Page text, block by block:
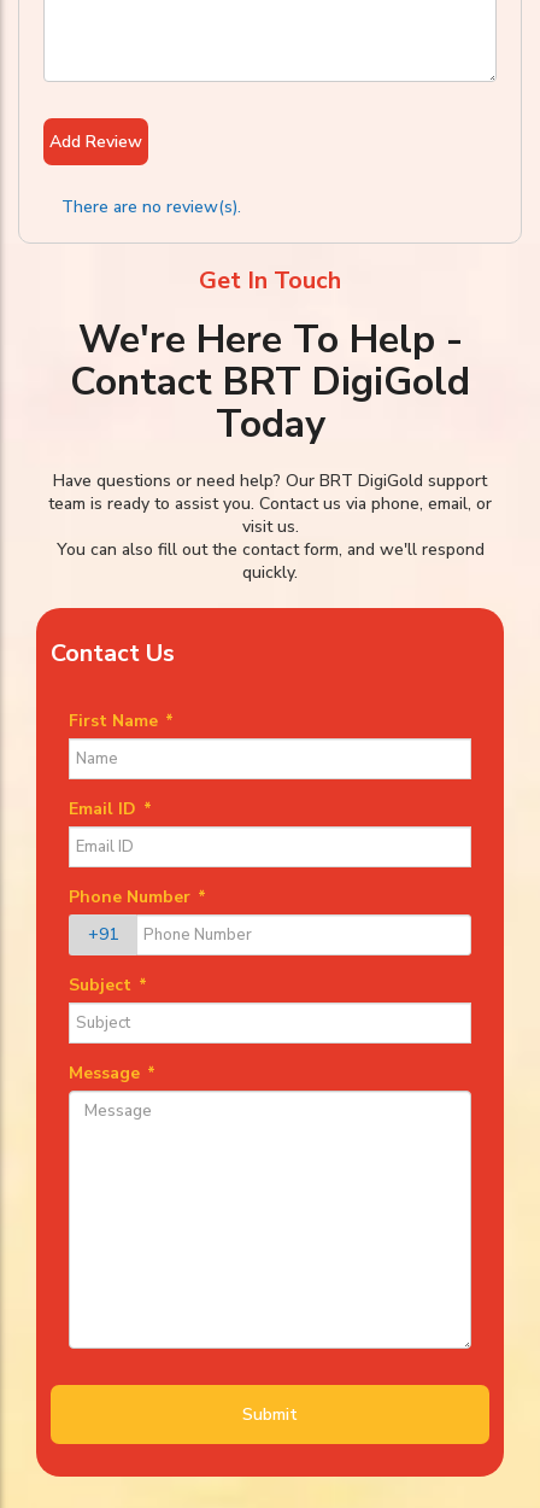
Add Review
There are no review(s).
Get In Touch
We're Here To Help -
Contact BRT DigiGold
Today
Have questions or need help? Our BRT DigiGold support
team is ready to assist you. Contact us via phone, email, or
visit us.
You can also fill out the contact form, and we'll respond
quickly.
Contact Us
First Name *
Email ID *
Phone Number *
+91
Subject *
Message *
Submit